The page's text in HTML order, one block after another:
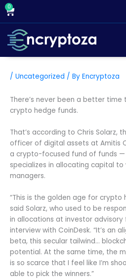
Skip
content
0
Cart
/ Uncategorized / By Encryptoza
There’s never been a better
crypto hedge funds.
That’s according to Chris Solarz,
officer of digital assets at Amitis
a crypto-focused fund of funds
specializes in allocating capital to
managers.
“This is the golden age for crypto
said Solarz, who used to be
in allocations at investor
interview with CoinDesk. “It’s an
beta, this secular tailwind…
potential. At the same time, the
is so scarce that I feel like I’m
able to pick the winners.”